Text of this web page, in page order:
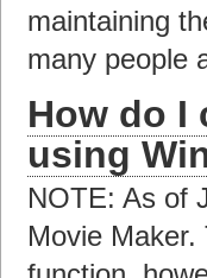
maintaining
many people
How do I
using
NOTE: As of
Movie